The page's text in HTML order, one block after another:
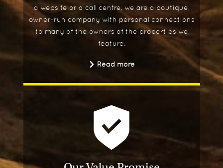
a website or a call centre, we are a boutique,
owner-run company with personal connections
to many of the owners of the properties we
feature.
Read more